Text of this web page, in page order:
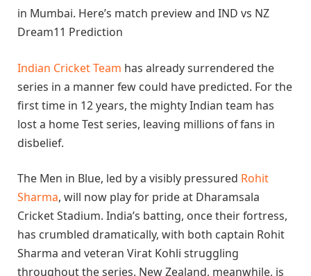
in Mumbai. Here’s match preview and IND vs NZ
Dream11 Prediction
Indian Cricket Team has already surrendered the
series in a manner few could have predicted. For the
first time in 12 years, the mighty Indian team has
lost a home Test series, leaving millions of fans in
disbelief.
The Men in Blue, led by a visibly pressured Rohit
Sharma, will now play for pride at Dharamsala
Cricket Stadium. India’s batting, once their fortress,
has crumbled dramatically, with both captain Rohit
Sharma and veteran Virat Kohli struggling
throughout the series. New Zealand, meanwhile, is